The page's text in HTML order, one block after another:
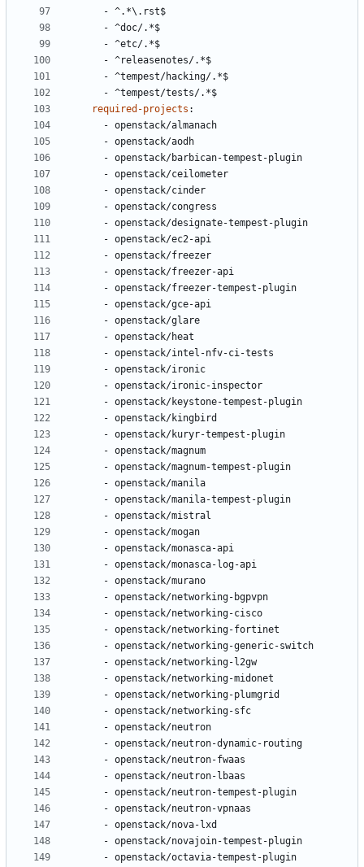
- ^.*\.rst$
- ^doc/.*$
- ^etc/.*$
- ^releasenotes/.*$
- ^tempest/hacking/.*$
- ^tempest/tests/.*$
required-projects :
- openstack/almanach
- openstack/aodh
- openstack/barbican-tempest-plugin
- openstack/ceilometer
- openstack/cinder
- openstack/congress
- openstack/designate-tempest-plugin
- openstack/ec2-api
- openstack/freezer
- openstack/freezer-api
- openstack/freezer-tempest-plugin
- openstack/gce-api
- openstack/glare
- openstack/heat
- openstack/intel-nfv-ci-tests
- openstack/ironic
- openstack/ironic-inspector
- openstack/keystone-tempest-plugin
- openstack/kingbird
- openstack/kuryr-tempest-plugin
- openstack/magnum
- openstack/magnum-tempest-plugin
- openstack/manila
- openstack/manila-tempest-plugin
- openstack/mistral
- openstack/mogan
- openstack/monasca-api
- openstack/monasca-log-api
- openstack/murano
- openstack/networking-bgpvpn
- openstack/networking-cisco
- openstack/networking-fortinet
- openstack/networking-generic-switch
- openstack/networking-l2gw
- openstack/networking-midonet
- openstack/networking-plumgrid
- openstack/networking-sfc
- openstack/neutron
- openstack/neutron-dynamic-routing
- openstack/neutron-fwaas
- openstack/neutron-lbaas
- openstack/neutron-tempest-plugin
- openstack/neutron-vpnaas
- openstack/nova-lxd
- openstack/novajoin-tempest-plugin
- openstack/octavia-tempest-plugin